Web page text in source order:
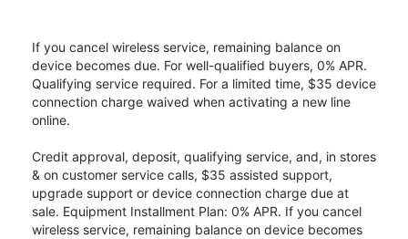
If you cancel wireless service, remaining balance on
device becomes due. For well-qualified buyers, 0% APR.
Qualifying service required. For a limited time, $35 device
connection charge waived when activating a new line
online.
Credit approval, deposit, qualifying service, and, in stores
& on customer service calls, $35 assisted support,
upgrade support or device connection charge due at
sale. Equipment Installment Plan: 0% APR. If you cancel
wireless service, remaining balance on device becomes